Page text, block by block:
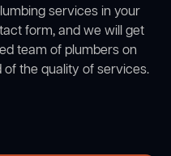
services in your
form, and we will get
team of plumbers on
the quality of services.